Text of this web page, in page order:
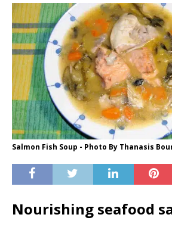
Salmon Fish Soup - Photo By Thanasis
Nourishing seafood